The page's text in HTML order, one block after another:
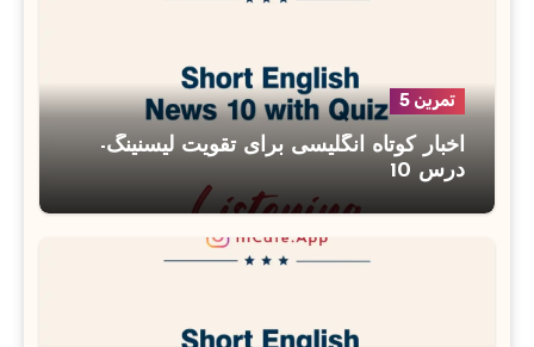
تمرین 5
اخبار کوتاه انگلیسی برای تقویت لیسنینگ-
درس 10